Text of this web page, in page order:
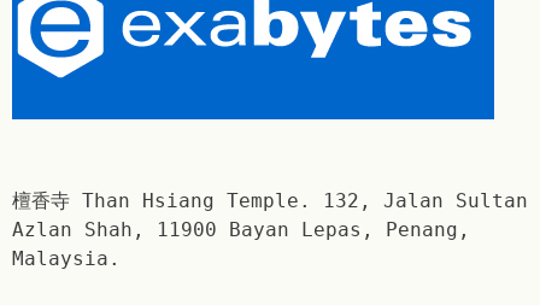
檀香寺 Than Hsiang Temple. 132, Jalan Sultan
Azlan Shah, 11900 Bayan Lepas, Penang,
Malaysia.